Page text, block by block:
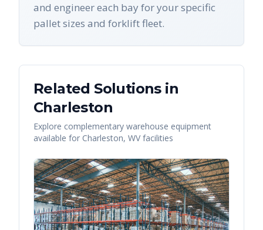
and engineer each bay for your specific
pallet sizes and forklift fleet.
Related Solutions in
Charleston
Explore complementary warehouse equipment
available for Charleston, WVfacilities